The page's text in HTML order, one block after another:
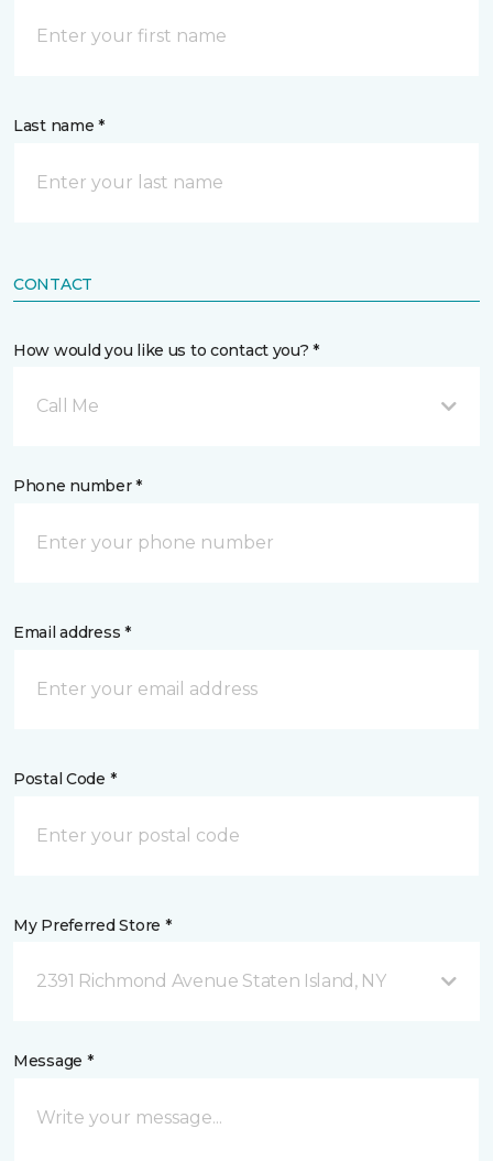
Last name *
CONTACT
How would you like us to contact you? *
Call Me
Phone number *
Email address *
Postal Code *
My Preferred Store *
2391 Richmond Avenue Staten Island, NY
Message *